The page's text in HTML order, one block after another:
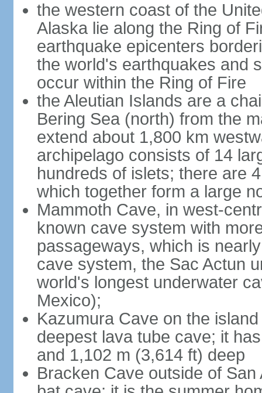
the western coast of the
Alaska lie along the Ring of
earthquake epicenters
the world's earthquakes and
occur within the Ring of Fire
the Aleutian Islands are a
Bering Sea (north) from the
extend about 1,800 km
archipelago consists of 14
hundreds of islets; there are
which together form a large
Mammoth Cave, in west-
known cave system with
passageways, which is
cave system, the Sac Actun
world's longest underwater
Mexico);
Kazumura Cave on the
deepest lava tube cave; it
and 1,102 m (3,614 ft) deep
Bracken Cave outside of